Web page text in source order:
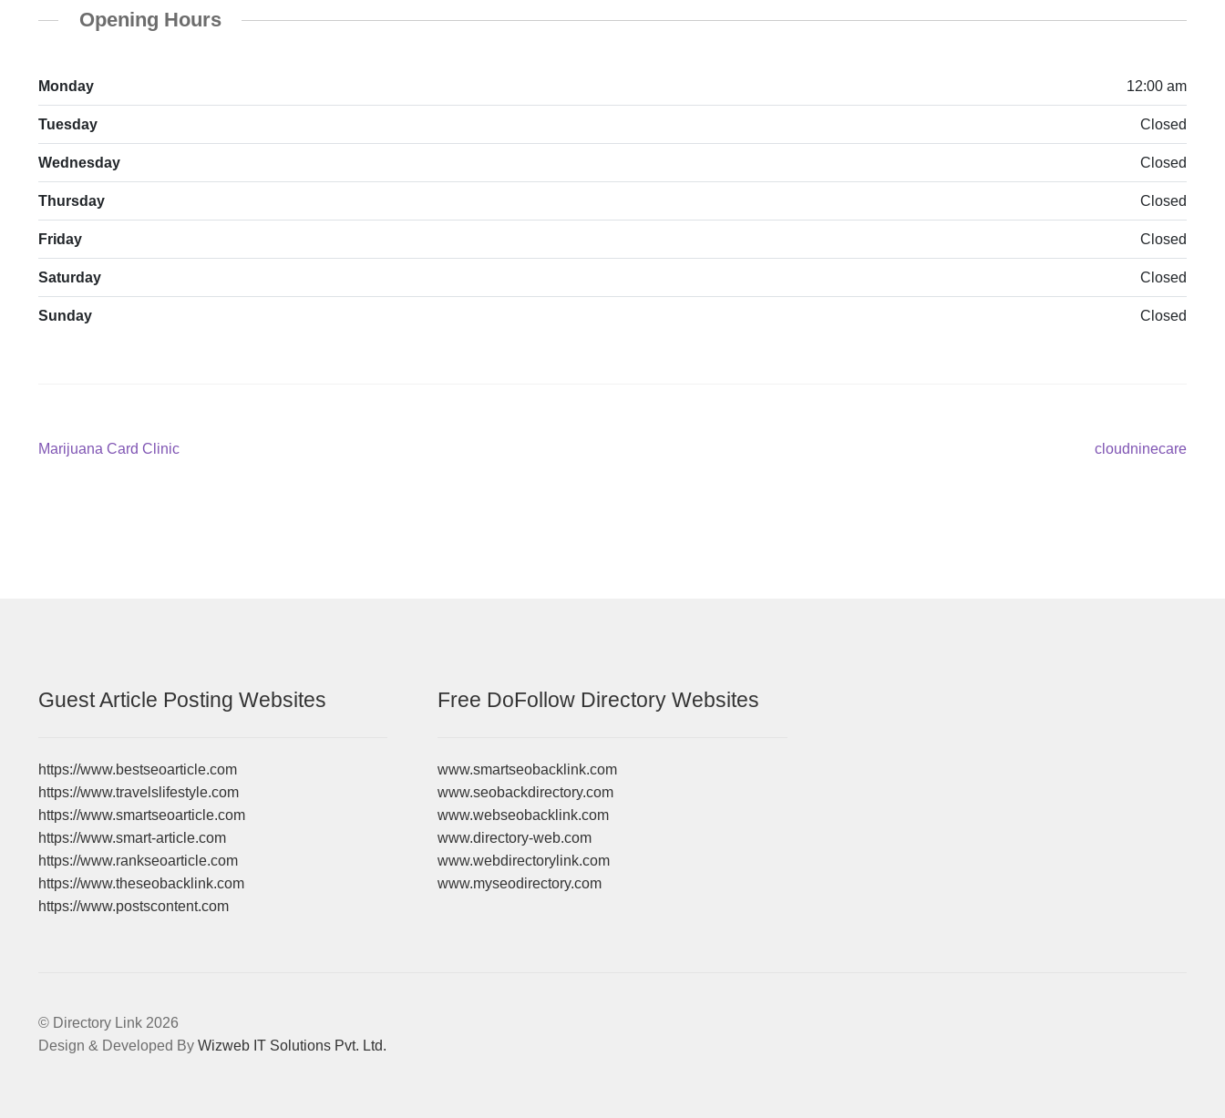
Opening Hours
Monday 12:00 am
Tuesday Closed
Wednesday Closed
Thursday Closed
Friday Closed
Saturday Closed
Sunday Closed
Post
Previous
Marijuana Card Clinic
Next
cloudninecare
Guest Article Posting Websites
https://www.bestseoarticle.com
https://www.travelslifestyle.com
https://www.smartseoarticle.com
https://www.smart-article.com
https://www.rankseoarticle.com
https://www.theseobacklink.com
https://www.postscontent.com
Free DoFollow Directory Websites
www.smartseobacklink.com
www.seobackdirectory.com
www.webseobacklink.com
www.directory-web.com
www.webdirectorylink.com
www.myseodirectory.com
© Directory Link 2026
Design & Developed By Wizweb IT Solutions Pvt. Ltd.